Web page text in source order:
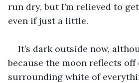
run dry, but I’m relieved to
even if just a little.
It’s dark outside now,
because the moon reflects off
surrounding white of